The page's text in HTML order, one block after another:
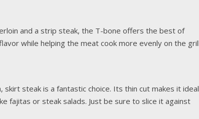
and a strip steak, the T-bone offers the best of
while helping the meat cook more evenly on the
steak is a fantastic choice. Its thin cut makes it ideal
fajitas or steak salads. Just be sure to slice it against